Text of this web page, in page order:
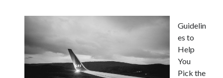
Your Boise RV, Here at DDRV!
: 10 Mistakes that Most People Make
Learning The Secrets About
4 Lessons Learned:
Guidelin
es to
Help
You
Pick the